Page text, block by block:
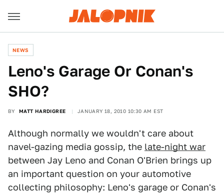
NEWS
Leno's Garage Or Conan's
SHO?
BY MATT HARDIGREE JANUARY 18, 2010 10:30 AM EST
Although normally we wouldn't care about
navel-gazing media gossip, the late-night war
between Jay Leno and Conan O'Brien brings up
an important question on your automotive
collecting philosophy: Leno's garage or Conan's